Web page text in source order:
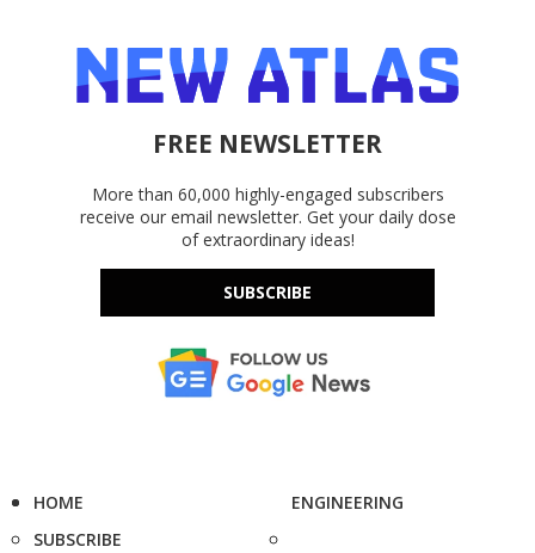
FREE NEWSLETTER
More than 60,000 highly-engaged subscribers
receive our email newsletter. Get your daily dose
of extraordinary ideas!
SUBSCRIBE
HOME
SUBSCRIBE
ENGINEERING